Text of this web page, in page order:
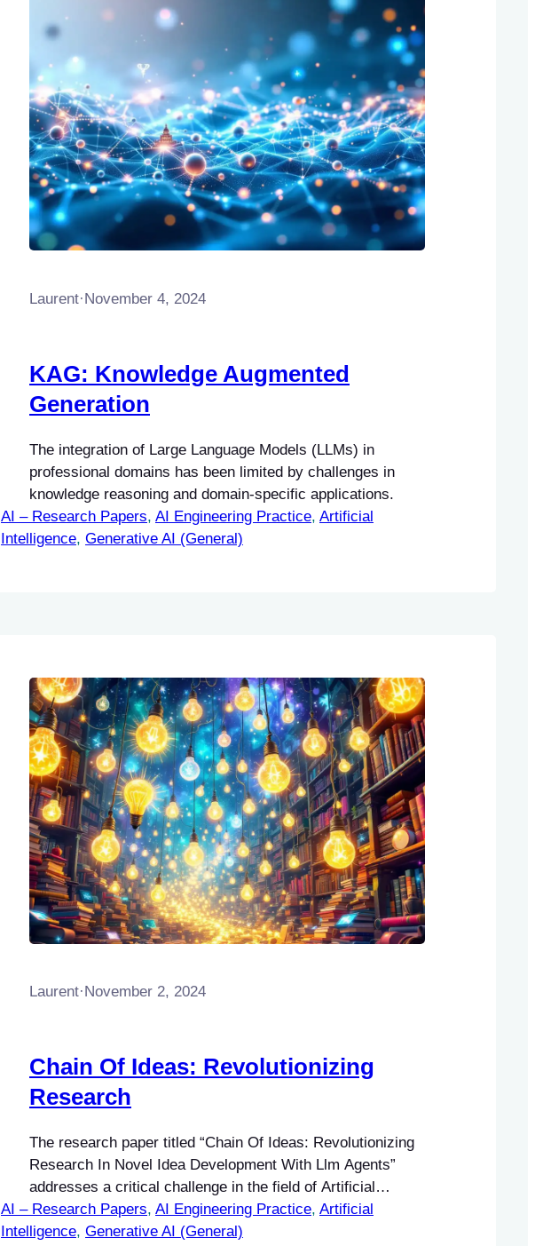
Laurent·November 4, 2024
KAG: Knowledge Augmented
Generation
The integration of Large Language Models (LLMs) in
professional domains has been limited by challenges in
knowledge reasoning and domain-specific applications.
AI – Research Papers, AI Engineering Practice, Artificial
Intelligence, Generative AI (General)
Laurent· November 2, 2024
Chain Of Ideas: Revolutionizing
Research
The research paper titled “Chain Of Ideas: Revolutionizing
Research In Novel Idea Development With Llm Agents”
addresses a critical challenge in the field of Artificial
Intelligence (AI), particularly within Natural Language
Processing (NLP) and Machine Learning (ML).
AI – Research Papers, AI Engineering Practice, Artificial
Intelligence, Generative AI (General)